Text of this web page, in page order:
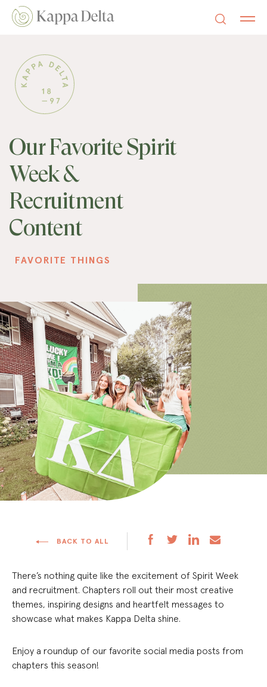
Our Favorite Spirit
Week &
Recruitment
Content
FAVORITE THINGS
BACK TO ALL
There’s nothing quite like the excitement of Spirit Week
and recruitment. Chapters roll out their most creative
themes, inspiring designs and heartfelt messages to
showcase what makes Kappa Delta shine.
Enjoy a roundup of our favorite social media posts from
chapters this season!